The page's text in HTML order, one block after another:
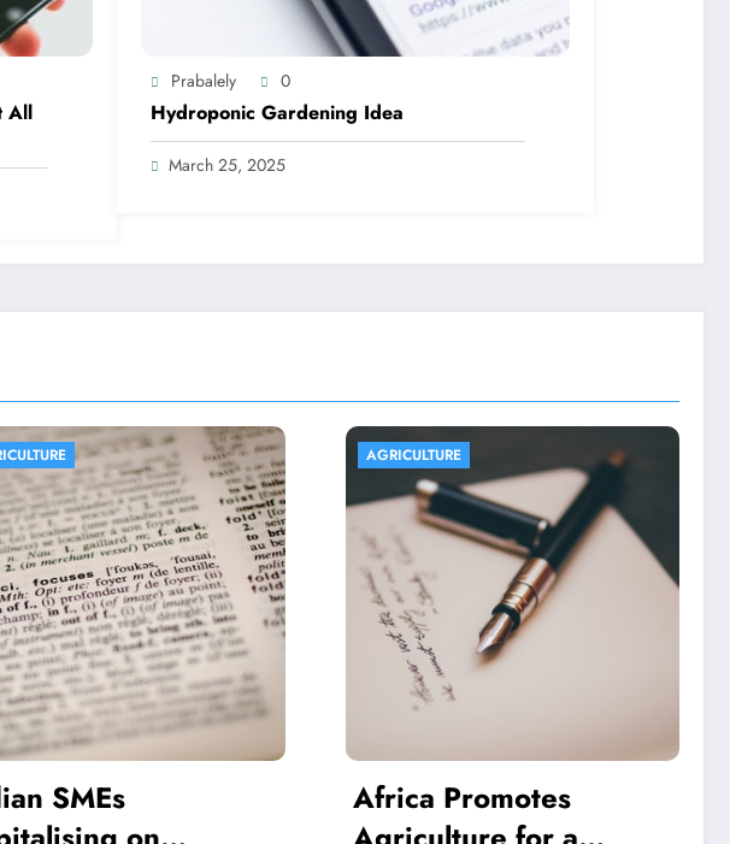
All
Prabalely 0
Hydroponic Gardening Idea
March 25, 2025
AGRICULTURE
Promotes
AGRICULTURE
Aquaponics And Its